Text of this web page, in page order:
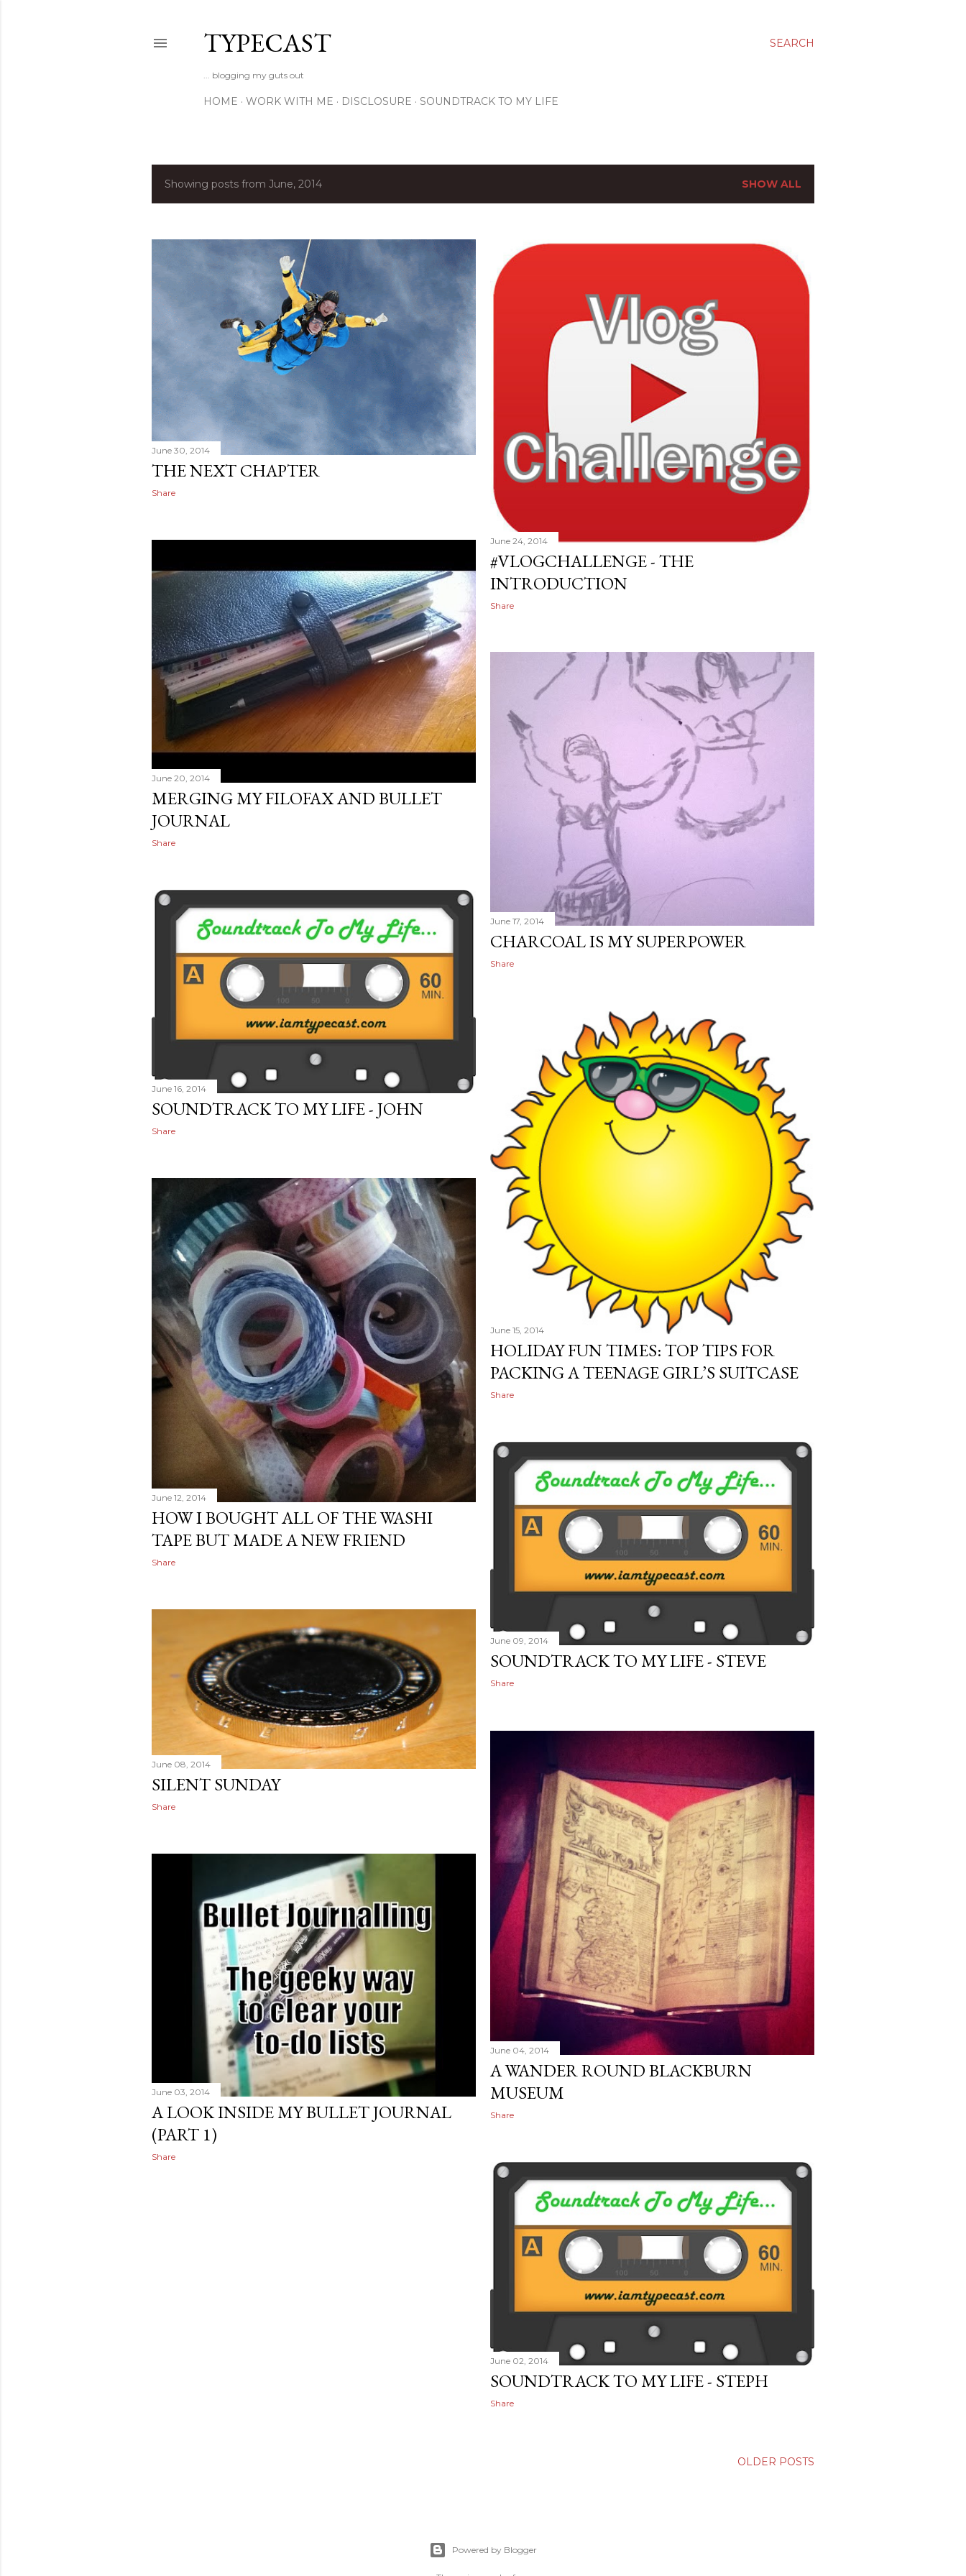
SEARCH
TYPECAST
... blogging my guts out
HOME WORK WITH ME DISCLOSURE SOUNDTRACK TO MY LIFE
P
t
s
Showing posts from June, 2014 SHOW ALL
June 30, 2014
THE NEXT CHAPTER
Share
June 24, 2014
#VLOGCHALLENGE - THE
INTRODUCTION
Share
June 20, 2014
MERGING MY FILOFAX AND BULLET
JOURNAL
Share
June 17, 2014
CHARCOAL IS MY SUPERPOWER
Share
June 16, 2014
SOUNDTRACK TO MY LIFE - JOHN
Share
June 15, 2014
HOLIDAY FUN TIMES: TOP TIPS FOR
PACKING A TEENAGE GIRL’S SUITCASE
Share
June 12, 2014
HOW I BOUGHT ALL OF THE WASHI
TAPE BUT MADE A NEW FRIEND
Share
June 09, 2014
SOUNDTRACK TO MY LIFE - STEVE
Share
June 08, 2014
SILENT SUNDAY
Share
June 04, 2014
A WANDER ROUND BLACKBURN
MUSEUM
Share
June 03, 2014
A LOOK INSIDE MY BULLET JOURNAL
(PART 1)
Share
June 02, 2014
SOUNDTRACK TO MY LIFE - STEPH
Share
OLDER POSTS
Powered by Blogger